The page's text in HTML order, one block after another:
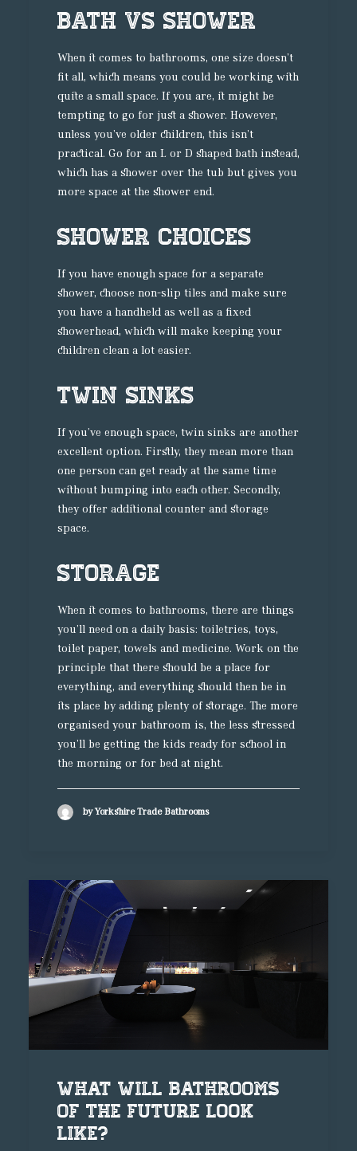
Bath vs Shower
When it comes to bathrooms, one size doesn’t
fit all, which means you could be working with
quite a small space. If you are, it might be
tempting to go for just a shower. However,
unless you’ve older children, this isn’t
practical. Go for an L or D shaped bath instead,
which has a shower over the tub but gives you
more space at the shower end.
Shower choices
If you have enough space for a separate
shower, choose non-slip tiles and make sure
you have a handheld as well as a fixed
showerhead, which will make keeping your
children clean a lot easier.
Twin sinks
If you’ve enough space, twin sinks are another
excellent option. Firstly, they mean more than
one person can get ready at the same time
without bumping into each other. Secondly,
they offer additional counter and storage
space.
Storage
When it comes to bathrooms, there are things
you’ll need on a daily basis: toiletries, toys,
toilet paper, towels and medicine. Work on the
principle that there should be a place for
everything, and everything should then be in
its place by adding plenty of storage. The more
organised your bathroom is, the less stressed
you’ll be getting the kids ready for school in
the morning or for bed at night.
by Yorkshire Trade Bathrooms
What will bathrooms
of the future look
like?